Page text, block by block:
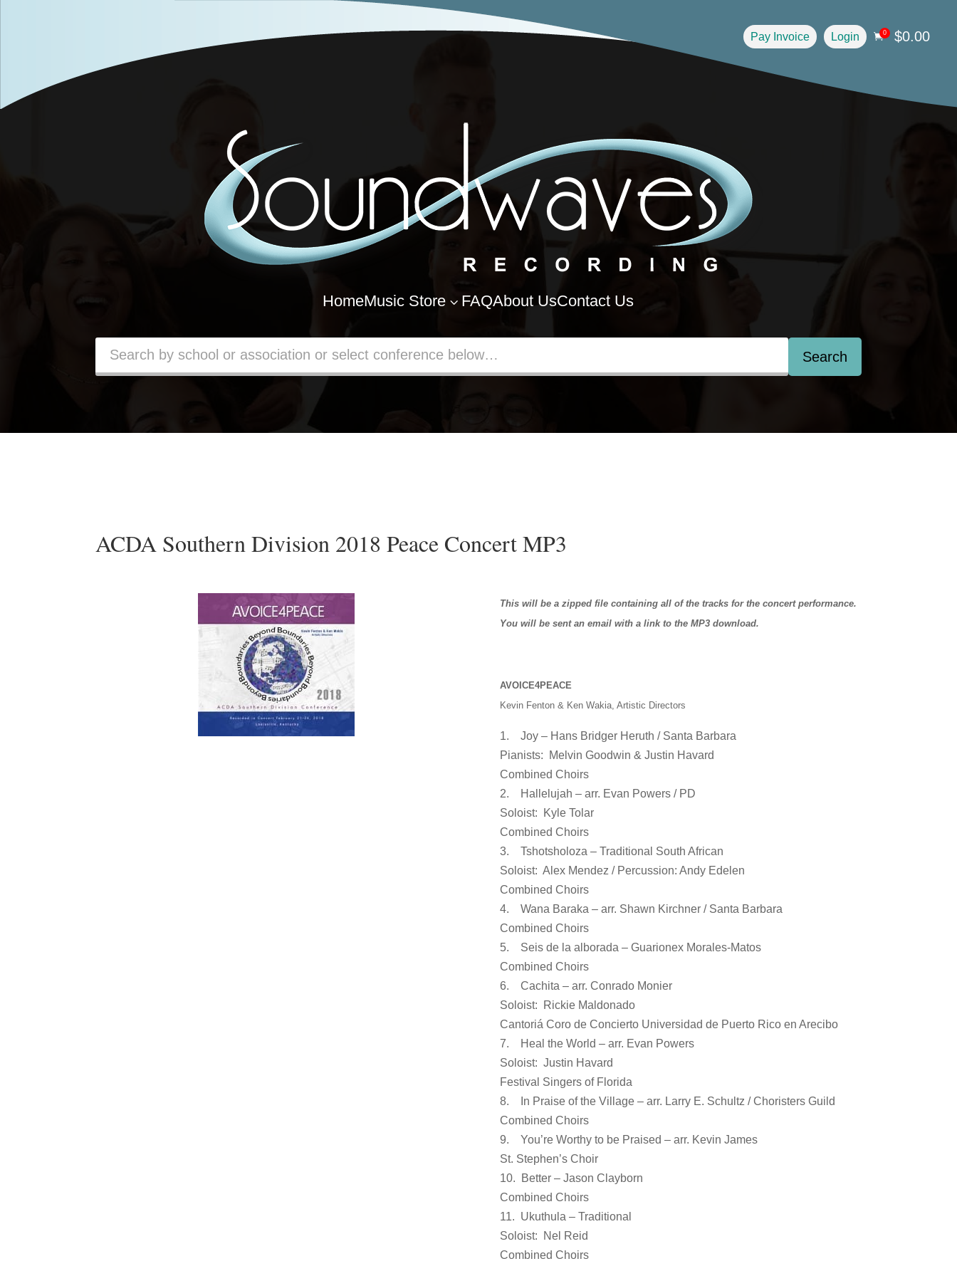
Pay Invoice Login 0 $0.00
HomeMusic Store 3 FAQAbout UsContact Us
Search
ACDA Southern Division 2018 Peace Concert MP3
This will be a zipped file containing all of the tracks for the concert performance.
You will be sent an email with a link to the MP3 download.
AVOICE4PEACE
Kevin Fenton & Ken Wakia, Artistic Directors
1. Joy – Hans Bridger Heruth / Santa Barbara
Pianists: Melvin Goodwin & Justin Havard
Combined Choirs
2. Hallelujah – arr. Evan Powers / PD
Soloist: Kyle Tolar
Combined Choirs
3. Tshotsholoza – Traditional South African
Soloist: Alex Mendez / Percussion: Andy Edelen
Combined Choirs
4. Wana Baraka – arr. Shawn Kirchner / Santa Barbara
Combined Choirs
5. Seis de la alborada – Guarionex Morales-Matos
Combined Choirs
6. Cachita – arr. Conrado Monier
Soloist: Rickie Maldonado
Cantoriá Coro de Concierto Universidad de Puerto Rico en Arecibo
7. Heal the World – arr. Evan Powers
Soloist: Justin Havard
Festival Singers of Florida
8. In Praise of the Village – arr. Larry E. Schultz / Choristers Guild
Combined Choirs
9. You’re Worthy to be Praised – arr. Kevin James
St. Stephen’s Choir
10. Better – Jason Clayborn
Combined Choirs
11. Ukuthula – Traditional
Soloist: Nel Reid
Combined Choirs